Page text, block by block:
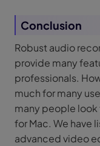
Conclusion
Robust audio
provide many
professionals.
much for many
many people look
for Mac. We have
advanced video